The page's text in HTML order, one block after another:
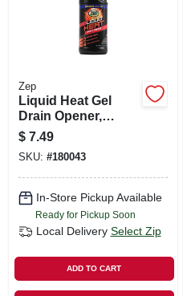
Zep
Liquid Heat Gel
Drain Opener,
Commercial
Strength, 34-oz.
$ 7.49
SKU: #180043
In-Store Pickup Available
Ready for Pickup Soon
Local Delivery Select Zip
ADD TO CART